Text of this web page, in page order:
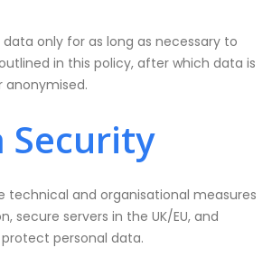
only for as long as necessary to
in this policy, after which data is
anonymised.
Security
technical and organisational measures
secure servers in the UK/EU, and
personal data.